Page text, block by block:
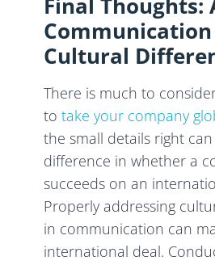
Cultural
There is much to
totake your company
the small details right
difference in whether a
succeeds on an
Properly addressing
in communication can
international deal.